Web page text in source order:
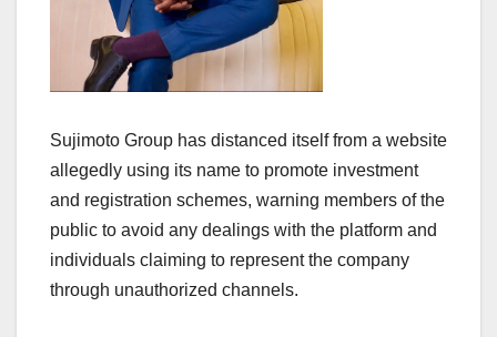
Sujimoto Group has distanced itself from a website
allegedly using its name to promote investment
and registration schemes, warning members of the
public to avoid any dealings with the platform and
individuals claiming to represent the company
through unauthorized channels.